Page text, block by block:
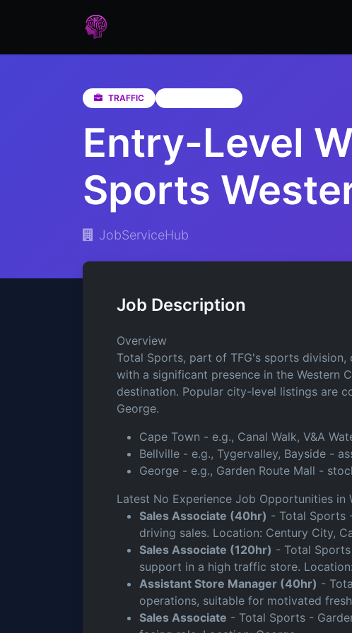
TRAFFIC
Entry-Level
Sports
JobServiceHub
Job Description
Overview
Total Sports, part of TFG's sports
with a significant presence in the Western
destination. Popular city-level listings are
George.
Cape Town - e.g., Canal Walk, V&A
Bellville - e.g., Tygervalley, Bayside -
George - e.g., Garden Route Mall -
Latest No Experience Job Opportunities in
Sales Associate (40hr) - Total Sports
driving sales. Location: Century City,
Sales Associate (120hr) - Total
support in a high traffic store.
Assistant Store Manager (40hr) -
operations, suitable for motivated
Sales Associate - Total Sports -